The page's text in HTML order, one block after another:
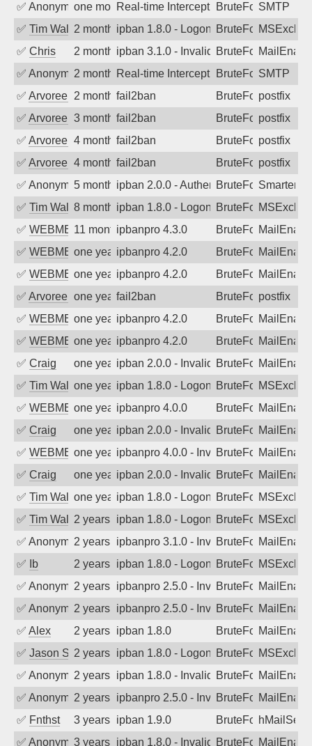
✅ Anonymousone month agoReal-time Intercept: SMTP attack.
BruteForce,SMTP
✅ Tim Walker2 months agoipban 1.8.0 - LogonDenied
BruteForce
✅ Chris 2 months agoipban 3.1.0 - Invalid Username or
BruteForce
✅ Anonymous2 months agoReal-time Intercept: SMTP attack.
BruteForceSMTP
✅ Arvoreen 2 months ago
fail2ban BruteForcepostfix
✅ Arvoreen 3 months ago
fail2ban BruteForcepostfix
✅ Arvoreen 4 months ago
fail2ban BruteForcepostfix
✅ Arvoreen 4 months ago
fail2ban BruteForcepostfix
✅ Anonymous5 months agoipban 2.0.0 - Authentication failed
BruteForce
✅ Tim Walker8 months agoipban 1.8.0 - LogonDenied
BruteForce
✅ WEBMEDIA11 months agoipbanpro 4.3.0 BruteForce
✅ WEBMEDIAone year agoipbanpro 4.2.0 BruteForce
✅ WEBMEDIAone year agoipbanpro 4.2.0 BruteForce
✅ Arvoreen one year agofail2ban BruteForcepostfix
✅ WEBMEDIAone year agoipbanpro 4.2.0 BruteForce
✅ WEBMEDIAone year agoipbanpro 4.2.0 BruteForce
✅ Craig one year agoipban 2.0.0 - Invalid Username or
BruteForce
✅ Tim Walkerone year agoipban 1.8.0 - LogonDenied
BruteForce
✅ WEBMEDIAone year agoipbanpro 4.0.0 BruteForce
✅ Craig one year agoipban 2.0.0 - Invalid Username or
BruteForce
✅ WEBMEDIAone year agoipbanpro 4.0.0 - Invalid Username or
BruteForce
✅ Craig one year agoipban 2.0.0 - Invalid Username or
BruteForce
✅ Tim Walkerone year agoipban 1.8.0 - LogonDenied
BruteForce
✅ Tim Walker2 years agoipban 1.8.0 - LogonDenied
BruteForce
✅ Anonymous2 years agoipbanpro 3.1.0 - Invalid Username or
BruteForce
✅
Ib 2 years agoipban 1.8.0 - LogonDenied
BruteForce
✅ Anonymous2 years agoipbanpro 2.5.0 - Invalid Username or
BruteForce
✅ Anonymous2 years agoipbanpro 2.5.0 - Invalid Username or
BruteForce
✅ Alex 2 years agoipban 1.8.0 BruteForce
✅ Jason Stewardson
2 years agoipban 1.8.0 - LogonDenied
BruteForce
✅ Anonymous2 years agoipban 1.8.0 - Invalid Username or
BruteForce
✅ Anonymous2 years agoipbanpro 2.5.0 - Invalid Username or
BruteForce
✅ Fnthst 3 years agoipban 1.9.0 BruteForce
✅ Anonymous3 years agoipban 1.8.0 - Invalid Username or
BruteForce